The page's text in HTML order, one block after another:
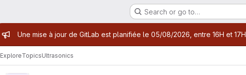
Search or go to…
Admin message
Une mise à jour de GitLab est planifiée le 05/08/2026, entre 16H et 17H
ExploreTopicsUltrasonics